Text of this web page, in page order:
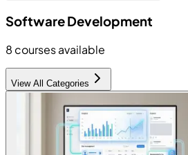
Software Development
8 courses available
View All Categories